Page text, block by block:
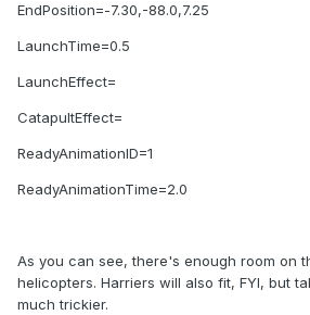
EndPosition=-7.30,-88.0,7.25
LaunchTime=0.5
LaunchEffect=
CatapultEffect=
ReadyAnimationID=1
ReadyAnimationTime=2.0
As you can see, there's enough room on
helicopters. Harriers will also fit, FYI, but
much trickier.